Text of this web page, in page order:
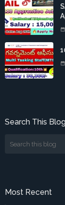
Search This
Most Recent